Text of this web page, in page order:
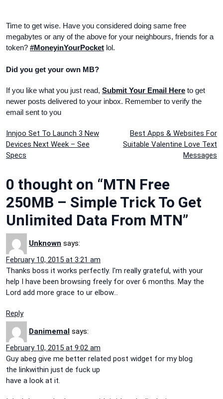
Time to get wise. Have you considered doing same free
megabytes or any of the above for your neighbours, friends for a
token? #MoneyinYourPocket lol.
Did you get your own MB?
If you like what you just read, Submit Your Email Here to get
newer posts delivered to your inbox. Remember to verify the
email sent to you
Post
navigation
Innjoo Set To Launch 3 New
Devices Next Week – See
Specs
Best Apps & Websites For
Suitable Valentine Love Text
Messages
0 thought on “MTN Free
250MB – Simple Trick To Get
Unlimited Data From MTN”
Unknown says:
February 10, 2015 at 3:21 am
Thanks boss it works perfectly. I'm really grateful, with your
help I have been browsing freely for over 6 months. May the
Lord add more grace to ur elbow…
Reply
Danimemal says:
February 10, 2015 at 9:02 am
Guy abeg give me better related post widget for my blog
the linkwithin just de fuck up
have a look at it.